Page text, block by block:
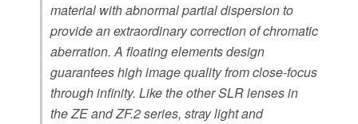
material with abnormal partial dispersion to
provide an extraordinary correction of chromatic
aberration. A floating elements design
guarantees high image quality from close-focus
through infinity. Like the other SLR lenses in
the ZE and ZF.2 series, stray light and